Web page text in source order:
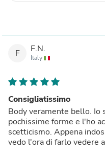
F F.N.
Italy
Consigliatissimo
Body veramente bello. Io
pochissime forme e l'ho
scetticismo. Appena
vedo l'ora di farlo vedere